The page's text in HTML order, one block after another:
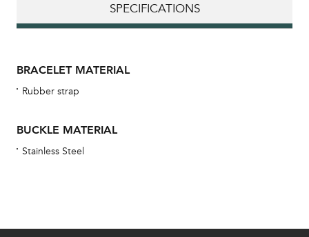
SPECIFICATIONS
BRACELET MATERIAL
Rubber strap
BUCKLE MATERIAL
Stainless Steel